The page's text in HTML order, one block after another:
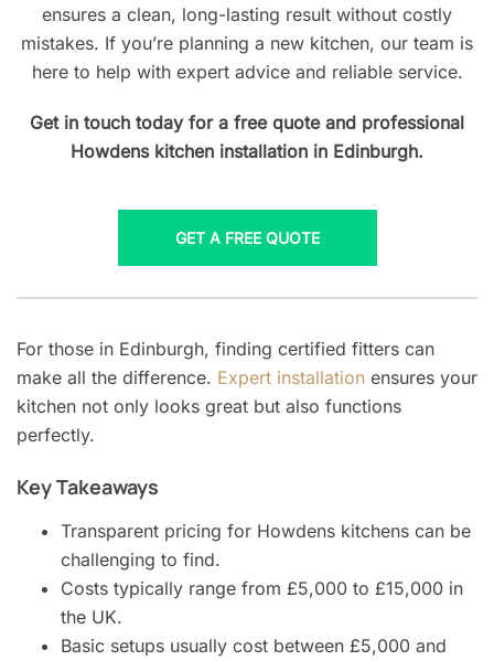
ensures a clean, long-lasting result without costly
mistakes. If you’re planning a new kitchen, our team is
here to help with expert advice and reliable service.
Get in touch today for a free quote and professional
Howdens kitchen installation in Edinburgh.
GET A FREE QUOTE
For those in Edinburgh, finding certified fitters can
make all the difference. Expert installation ensures your
kitchen not only looks great but also functions
perfectly.
Key Takeaways
Transparent pricing for Howdens kitchens can be
challenging to find.
Costs typically range from £5,000 to £15,000 in
the UK.
Basic setups usually cost between £5,000 and